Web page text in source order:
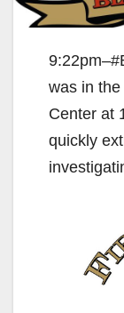
was in
Center at
quickly